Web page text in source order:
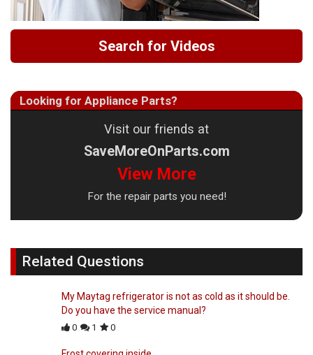
Search for Videos
Looking for Appliance Parts?
Visit our friends at
SaveMoreOnParts.com
View More
For the repair parts you need!
Related Questions
My Maytag refrigerator is not as cold as it should be.
Do you have the service manual?
0 1 0